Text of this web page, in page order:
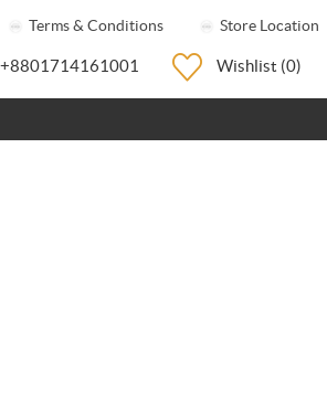
Terms & Conditions Store Location
+8801714161001 Wishlist (0)